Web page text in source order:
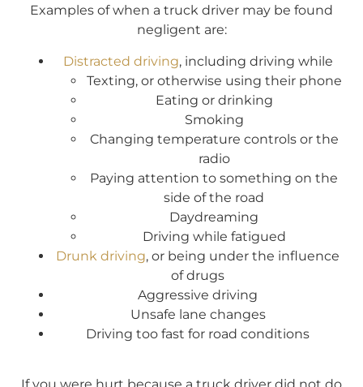
Examples of when a truck driver may be found
negligent are:
Distracted driving, including driving while
Texting, or otherwise using their phone
Eating or drinking
Smoking
Changing temperature controls or the
radio
Paying attention to something on the
side of the road
Daydreaming
Driving while fatigued
Drunk driving, or being under the influence
of drugs
Aggressive driving
Unsafe lane changes
Driving too fast for road conditions